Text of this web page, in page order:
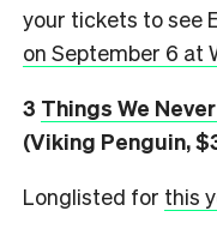
your tickets to see
on September 6 at
3 Things We
(Viking Penguin,
Longlisted for this